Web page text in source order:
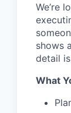
We’re
shows
detail
What